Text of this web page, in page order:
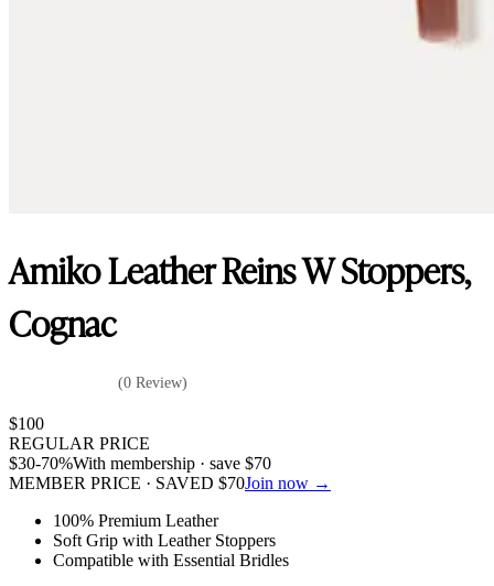
Amiko Leather Reins W Stoppers,
Cognac
(0 Review)
$100
REGULAR PRICE
$30-70%With membership · save $70
MEMBER PRICE · SAVED $70Join now →
100% Premium Leather
Soft Grip with Leather Stoppers
Compatible with Essential Bridles